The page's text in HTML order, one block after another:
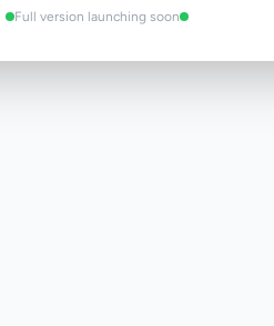
Full version launching soon